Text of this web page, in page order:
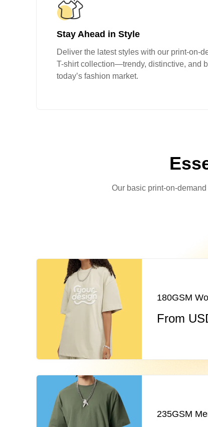
Stay Ahead in Style
Deliver the latest styles with our print-on-
T-shirt collection—trendy, distinctive, and
today’s fashion market.
Our basic print-on-
180GSM
From
235GSM